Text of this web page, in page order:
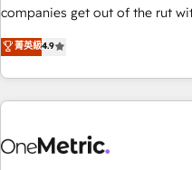
𝗯𝘂𝘀𝗶𝗻𝗲𝘀𝘀' button to get in
companies get out of the rut
oriented teams implementing
Service, CMS and Operations
engaging with your customers
are a top ranked HubSpot
HubSpot Reviews and 4.9/5
菁英級4.9